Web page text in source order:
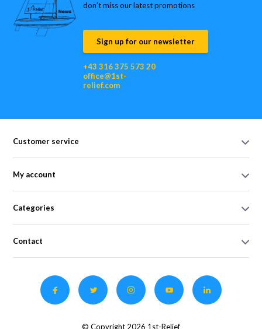
don’t miss our latest promotions
Sign up for our newsletter
+43 316 375 573 20
office@1st-
relief.com
Customer service
My account
Categories
Contact
© Copyright 2026 1st-Relief